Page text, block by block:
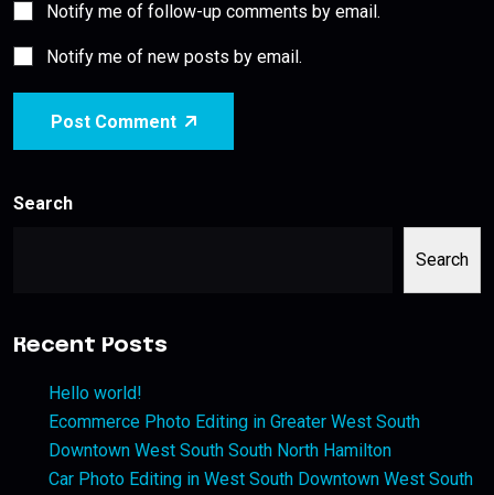
Notify me of follow-up comments by email.
Notify me of new posts by email.
Post Comment
Search
Search
Recent Posts
Hello world!
Ecommerce Photo Editing in Greater West South
Downtown West South South North Hamilton
Car Photo Editing in West South Downtown West South